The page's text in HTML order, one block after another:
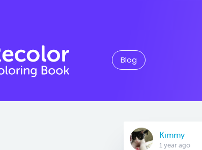
Blog
Kimmy
1 year ago